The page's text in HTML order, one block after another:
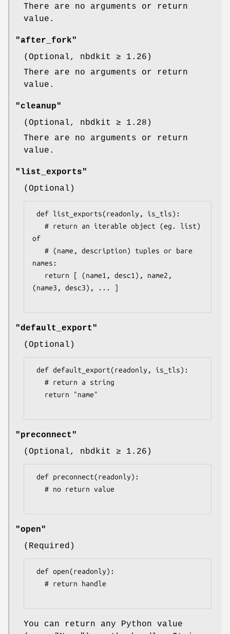
There are no arguments or return
value.
"after_fork"
(Optional, nbdkit ≥ 1.26)
There are no arguments or return
value.
"cleanup"
(Optional, nbdkit ≥ 1.28)
There are no arguments or return
value.
"list_exports"
(Optional)
of
names:
(name3, desc3), ... ]
"default_export"
(Optional)
"preconnect"
(Optional, nbdkit ≥ 1.26)
"open"
(Required)
You can return any Python value